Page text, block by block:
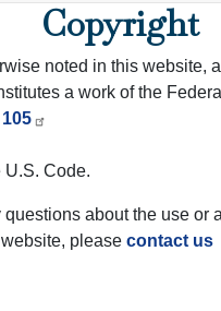
Copyright
noted in this website,
a work of the
105
U.S. Code.
questions about the use or
please contact us